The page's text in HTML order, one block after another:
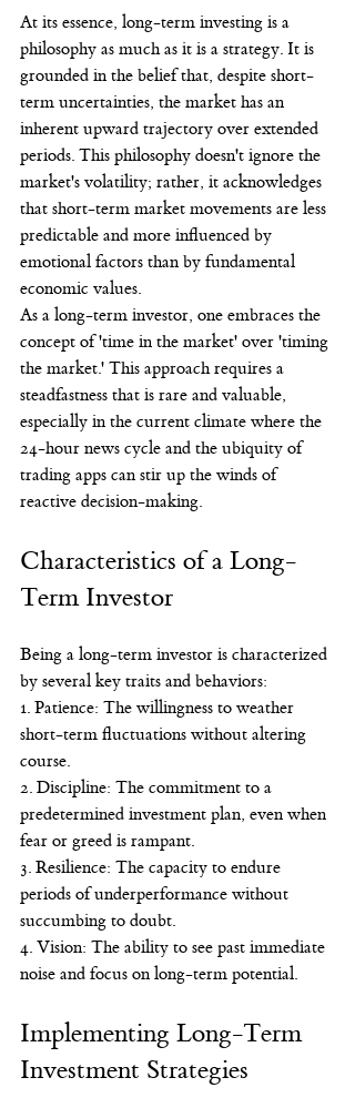
At its essence, long-term investing is a
philosophy as much as it is a strategy. It is
grounded in the belief that, despite short-
term uncertainties, the market has an
inherent upward trajectory over extended
periods. This philosophy doesn't ignore the
market's volatility; rather, it acknowledges
that short-term market movements are less
predictable and more influenced by
emotional factors than by fundamental
economic values.
As a long-term investor, one embraces the
concept of 'time in the market' over 'timing
the market.' This approach requires a
steadfastness that is rare and valuable,
especially in the current climate where the
24-hour news cycle and the ubiquity of
trading apps can stir up the winds of
reactive decision-making.
Characteristics of a Long-
Term Investor
Being a long-term investor is characterized
by several key traits and behaviors:
1. Patience: The willingness to weather
short-term fluctuations without altering
course.
2. Discipline: The commitment to a
predetermined investment plan, even when
fear or greed is rampant.
3. Resilience: The capacity to endure
periods of underperformance without
succumbing to doubt.
4. Vision: The ability to see past immediate
noise and focus on long-term potential.
Implementing Long-Term
Investment Strategies